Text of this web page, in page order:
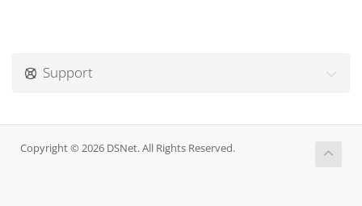
Support
Copyright © 2026 DSNet. All Rights Reserved.